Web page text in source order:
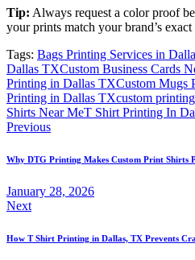
Tip: Always request a color proof
your prints match your brand’s exact
Tags: Bags Printing Services in
Dallas TXCustom Business Cards
Printing in Dallas TXCustom Mugs
Printing in Dallas TXcustom
Shirts Near MeT Shirt Printing In
Post
navigation
Previous
Why DTG Printing Makes Custom Print Shirts
January 28, 2026
Next
How T Shirt Printing in Dallas, TX Prevents